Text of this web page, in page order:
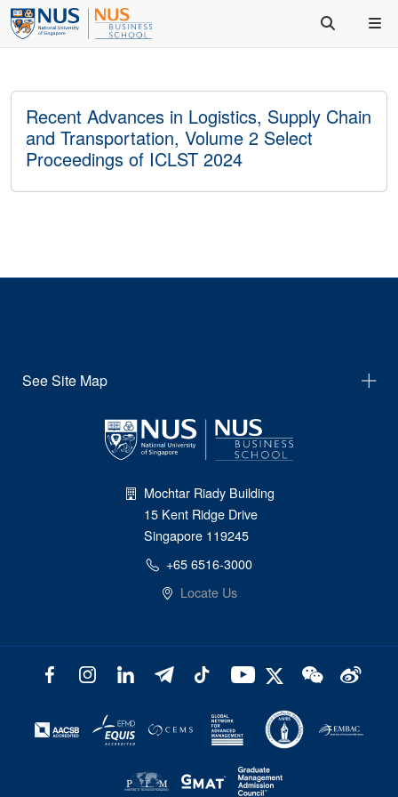
Recent Advances in Logistics, Supply Chain
and Transportation, Volume 2 Select
Proceedings of ICLST 2024
See Site Map
Mochtar Riady Building
15 Kent Ridge Drive
Singapore 119245
+65 6516-3000
Locate Us